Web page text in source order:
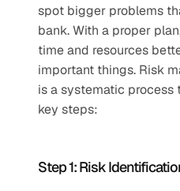
spot bigger problems
bank. With a proper
time and resources
important things. Risk
is a systematic process
key steps:
Step 1: Risk